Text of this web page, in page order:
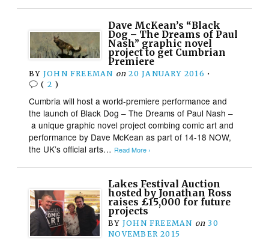
Dave McKean’s “Black
Dog – The Dreams of Paul
Nash” graphic novel
project to get Cumbrian
Premiere
BY JOHN FREEMAN on 20 JANUARY 2016 •
( 2 )
Cumbria will host a world-premiere performance and
the launch of Black Dog – The Dreams of Paul Nash –
a unique graphic novel project combing comic art and
performance by Dave McKean as part of 14-18 NOW,
the UK’s official arts… Read More ›
Lakes Festival Auction
hosted by Jonathan Ross
raises £15,000 for future
projects
BY JOHN FREEMAN on 30
NOVEMBER 2015